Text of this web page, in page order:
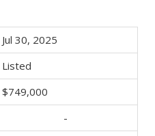
Jul 30, 2025
Listed
$749,000
-